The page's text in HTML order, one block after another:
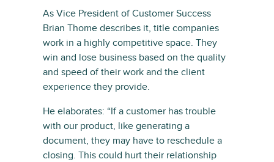
As Vice President of Customer Success
Brian Thome describes it, title companies
work in a highly competitive space. They
win and lose business based on the quality
and speed of their work and the client
experience they provide.
He elaborates: “If a customer has trouble
with our product, like generating a
document, they may have to reschedule a
closing. This could hurt their relationship